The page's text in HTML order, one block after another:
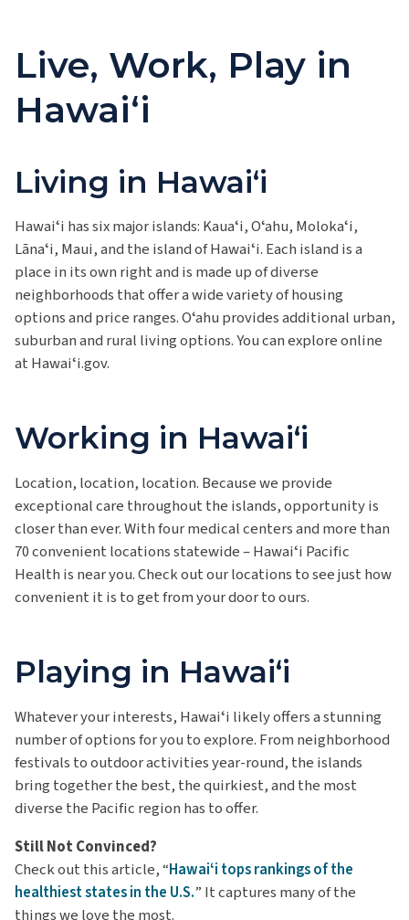
Live, Work, Play in
Hawaiʻi
Living in Hawaiʻi
Hawaiʻi has six major islands: Kauaʻi, Oʻahu, Molokaʻi,
Lānaʻi, Maui, and the island of Hawaiʻi. Each island is a
place in its own right and is made up of diverse
neighborhoods that offer a wide variety of housing
options and price ranges. Oʻahu provides additional urban,
suburban and rural living options. You can explore online
at Hawaiʻi.gov.
Working in Hawaiʻi
Location, location, location. Because we provide
exceptional care throughout the islands, opportunity is
closer than ever. With four medical centers and more than
70 convenient locations statewide – Hawaiʻi Pacific
Health is near you. Check out our locations to see just how
convenient it is to get from your door to ours.
Playing in Hawaiʻi
Whatever your interests, Hawaiʻi likely offers a stunning
number of options for you to explore. From neighborhood
festivals to outdoor activities year-round, the islands
bring togetherthe best, the quirkiest, and the most
diverse the Pacific region has to offer.
Still Not Convinced?
Check out this article, “Hawaiʻi tops rankings of the
healthiest states in the U.S.” It captures many of the
things we love the most.